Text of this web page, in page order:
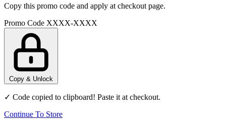
Copy this promo code and apply at checkout page.
Promo Code XXXX-XXXX
Copy & Unlock
✓ Code copied to clipboard! Paste it at checkout.
Continue To Store